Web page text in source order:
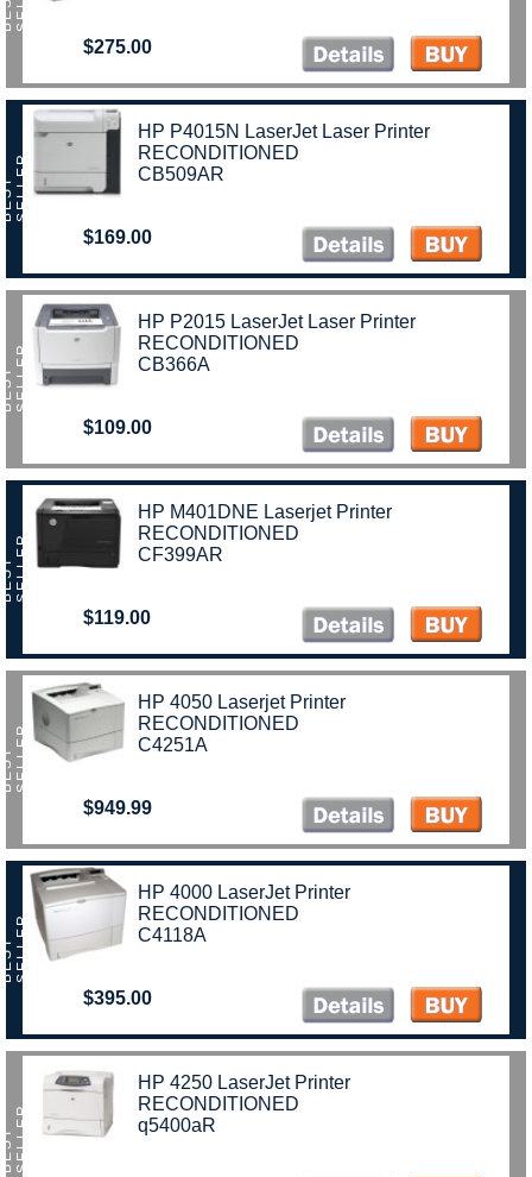
$275.00
R
HP P4015N LaserJet Laser Printer
RECONDITIONED
CB509AR
$169.00
R
HP P2015 LaserJet Laser Printer
RECONDITIONED
CB366A
$109.00
R
HP M401DNE Laserjet Printer
RECONDITIONED
CF399AR
$119.00
R
HP 4050 Laserjet Printer
RECONDITIONED
C4251A
$949.99
R
HP 4000 LaserJet Printer
RECONDITIONED
C4118A
$395.00
R
HP 4250 LaserJet Printer
RECONDITIONED
q5400aR